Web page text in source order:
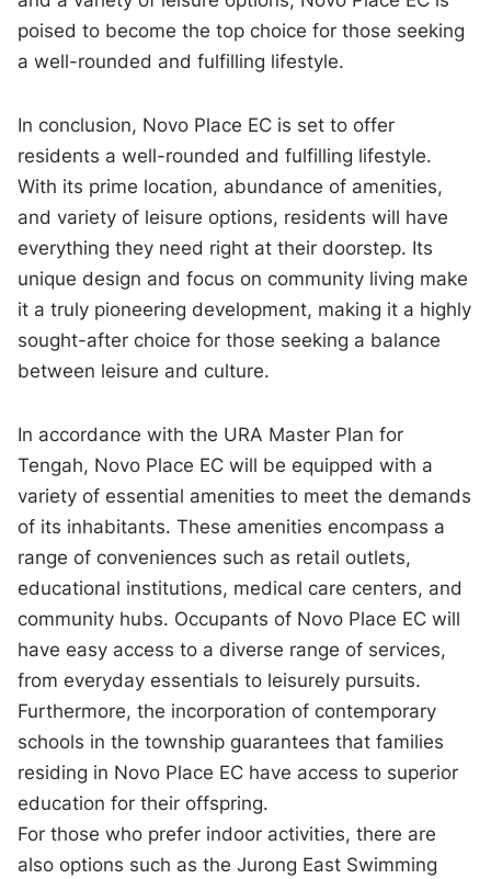
poised to become the top choice for those seeking
a well-rounded and fulfilling lifestyle.
In conclusion, Novo Place EC is set to offer
residents a well-rounded and fulfilling lifestyle.
With its prime location, abundance of amenities,
and variety of leisure options, residents will have
everything they need right at their doorstep. Its
unique design and focus on community living make
it a truly pioneering development, making it a highly
sought-after choice for those seeking a balance
between leisure and culture.
In accordance with the URA Master Plan for
Tengah, Novo Place EC will be equipped with a
variety of essential amenities to meet the demands
of its inhabitants. These amenities encompass a
range of conveniences such as retail outlets,
educational institutions, medical care centers, and
community hubs. Occupants of Novo Place EC will
have easy access to a diverse range of services,
from everyday essentials to leisurely pursuits.
Furthermore, the incorporation of contemporary
schools in the township guarantees that families
residing in Novo Place EC have access to superior
education for their offspring.
For those who prefer indoor activities, there are
also options such as the Jurong East Swimming